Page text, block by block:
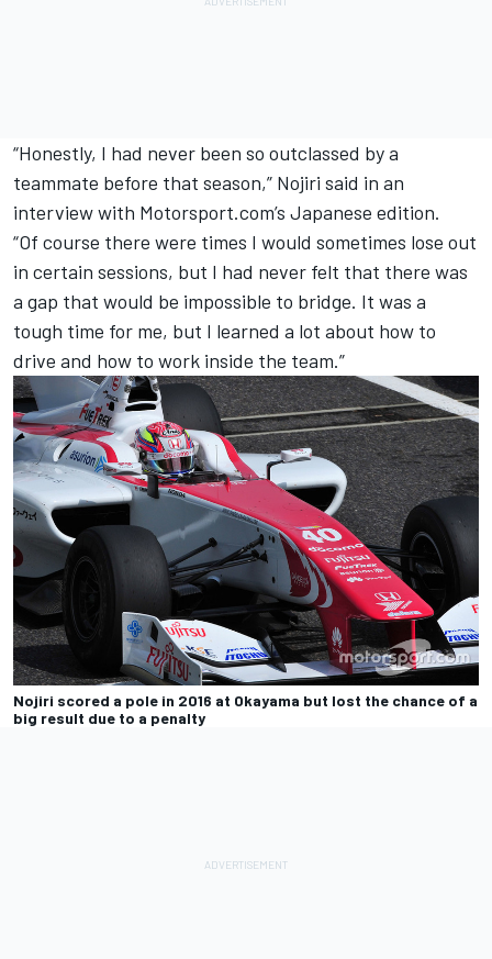
“Honestly, I had never been so outclassed by a
teammate before that season,” Nojiri said in an
interview with Motorsport.com’s Japanese edition.
“Of course there were times I would sometimes lose out
in certain sessions, but I had never felt that there was
a gap that would be impossible to bridge. It was a
tough time for me, but I learned a lot about how to
drive and how to work inside the team.”
Nojiri scored a pole in 2016 at Okayama but lost the chance of a
big result due to a penalty